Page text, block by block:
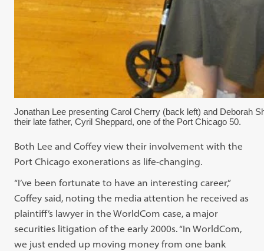
Jonathan Lee presenting Carol Cherry (back left) and Deborah
their late father, Cyril Sheppard, one of the Port Chicago 50.
Both Lee and Coffey view their involvement with the
Port Chicago exonerations as life-changing.
“I’ve been fortunate to have an interesting career,”
Coffey said, noting the media attention he received as
plaintiff’s lawyer in the WorldCom case, a major
securities litigation of the early 2000s. “In WorldCom,
we just ended up moving money from one bank